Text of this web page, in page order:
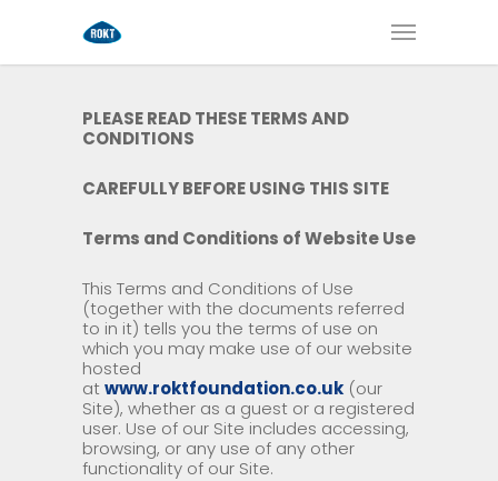
PLEASE READ THESE TERMS AND
CONDITIONS
CAREFULLY BEFORE USING THIS SITE
Terms and Conditions of Website Use
This Terms and Conditions of Use
(together with the documents referred
to in it) tells you the terms of use on
which you may make use of our website
hosted
at www.roktfoundation.co.uk (our
Site), whether as a guest or a registered
user. Use of our Site includes accessing,
browsing, or any use of any other
functionality of our Site.